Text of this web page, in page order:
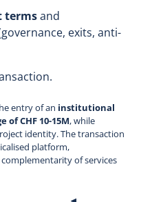
termsand
exits, anti-
entry of an institutional
CHF 10-15M, while
identity. The transaction
platform,
of services